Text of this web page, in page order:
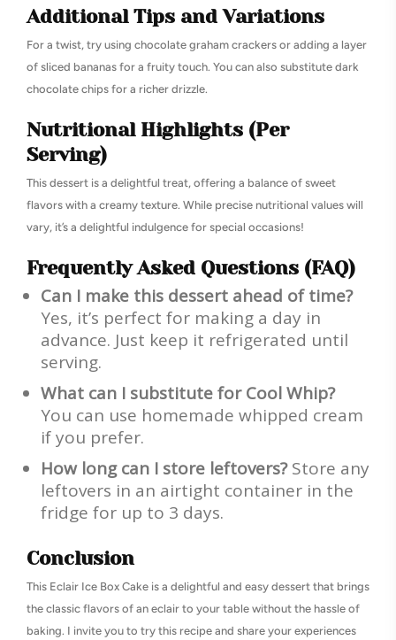
Additional Tips and Variations
For a twist, try using chocolate graham crackers or adding a layer
of sliced bananas for a fruity touch. You can also substitute dark
chocolate chips for a richer drizzle.
Nutritional Highlights (Per
Serving)
This dessert is a delightful treat, offering a balance of sweet
flavors with a creamy texture. While precise nutritional values will
vary, it’s a delightful indulgence for special occasions!
Frequently Asked Questions (FAQ)
Can I make this dessert ahead of time?
Yes, it’s perfect for making a day in
advance. Just keep it refrigerated until
serving.
What can I substitute for Cool Whip?
You can use homemade whipped cream
if you prefer.
How long can I store leftovers?Store any
leftovers in an airtight container in the
fridge for up to 3 days.
Conclusion
This Eclair Ice Box Cake is a delightful and easy dessert that brings
the classic flavors of an eclair to your table without the hassle of
baking. I invite you to try this recipe and share your experiences